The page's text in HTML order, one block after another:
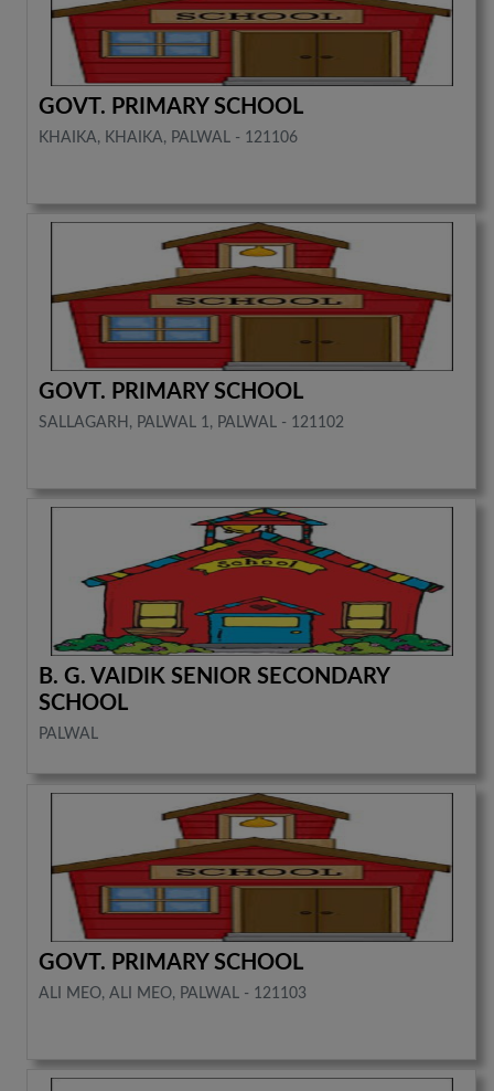
GOVT. PRIMARY SCHOOL
KHAIKA, KHAIKA, PALWAL - 121106
GOVT. PRIMARY SCHOOL
SALLAGARH, PALWAL 1, PALWAL - 121102
B. G. VAIDIK SENIOR SECONDARY
SCHOOL
PALWAL
GOVT. PRIMARY SCHOOL
ALI MEO, ALI MEO, PALWAL - 121103